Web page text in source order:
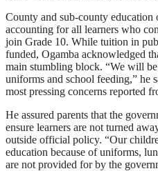
County and sub-county education
accounting for all learners who
join Grade 10. While tuition in
funded, Ogamba acknowledged
main stumbling block. “We will
uniforms and school feeding,” he
most pressing concerns reported
He assured parents that the
ensure learners are not turned
outside official policy. “Our
education because of uniforms,
are not provided for by the